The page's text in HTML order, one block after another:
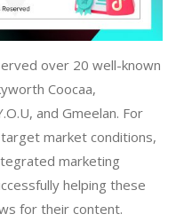
over 20 well-known
Coocaa,
and Gmeelan. For
market conditions,
marketing
helping these
for their content.